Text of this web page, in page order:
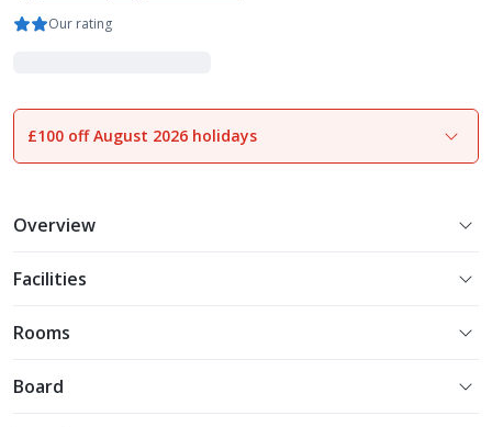
Our rating
1of7
£100 off August 2026 holidays
Overview
Facilities
Rooms
Board